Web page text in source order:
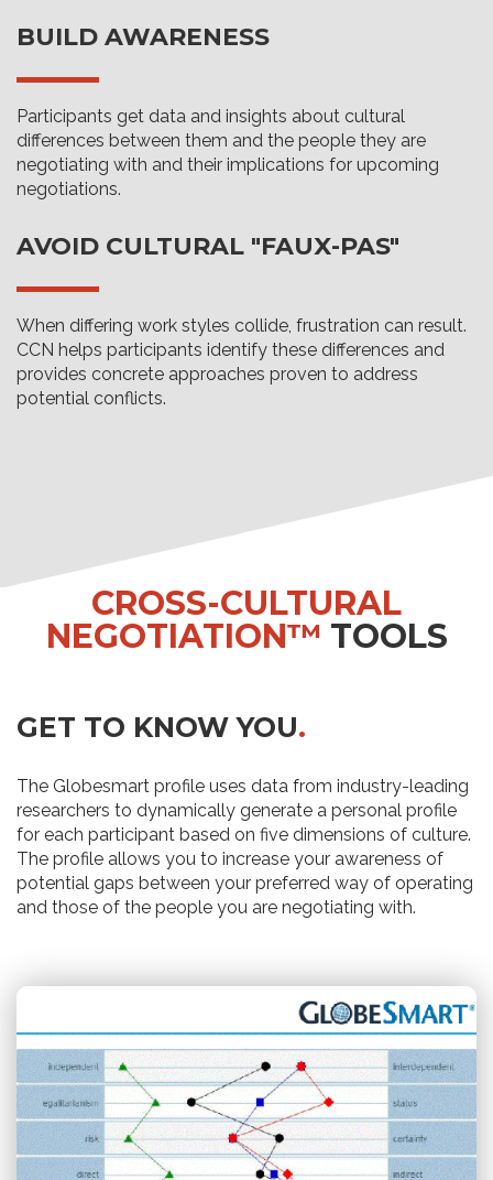
BUILD AWARENESS
Participants get data and insights about cultural
differences between them and the people they are
negotiating with and their implications for upcoming
negotiations.
AVOID CULTURAL "FAUX-PAS"
When differing work styles collide, frustration can result.
CCN helps participants identify these differences and
provides concrete approaches proven to address
potential conflicts.
CROSS-CULTURAL
NEGOTIATION™ TOOLS
GET TO KNOW YOU.
The Globesmart profile uses data from industry-leading
researchers to dynamically generate a personal profile
for each participant based on five dimensions of culture.
The profile allows you to increase your awareness of
potential gaps between your preferred way of operating
and those of the people you are negotiating with.